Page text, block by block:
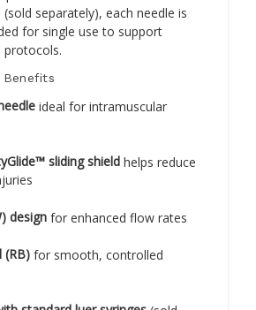
separately), each needle is
for single use to support
Benefits
ideal for intramuscular
sliding shield helps reduce
design for enhanced flow rates
(RB) for smooth, controlled